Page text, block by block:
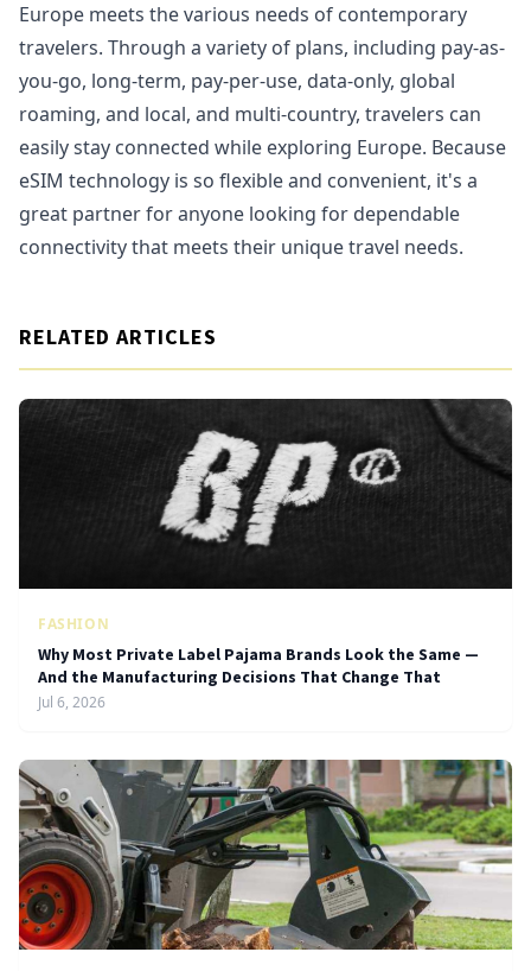
Europe meets the various needs of contemporary
travelers. Through a variety of plans, including pay-as-
you-go, long-term, pay-per-use, data-only, global
roaming, and local, and multi-country, travelers can
easily stay connected while exploring Europe. Because
eSIM technology is so flexible and convenient, it's a
great partner for anyone looking for dependable
connectivity that meets their unique travel needs.
RELATED ARTICLES
FASHION
Why Most Private Label Pajama Brands Look the Same —
And the Manufacturing Decisions That Change That
Jul 6, 2026